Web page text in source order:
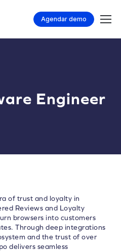
Agendar demo
Engineer
of trust and loyalty in
Reviews and Loyalty
browsers into customers
Through deep integrations
and the trust of over
delivers seamless